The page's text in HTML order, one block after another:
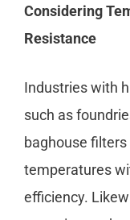
Considering
Resistance
Industries with
such as
baghouse
temperatures
efficiency.